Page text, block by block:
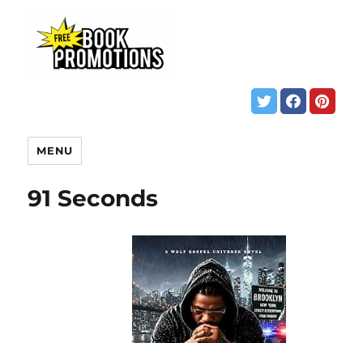
MENU
91 Seconds